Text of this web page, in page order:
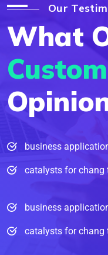
Our
What
business
catalysts for chang
business
catalysts for chang